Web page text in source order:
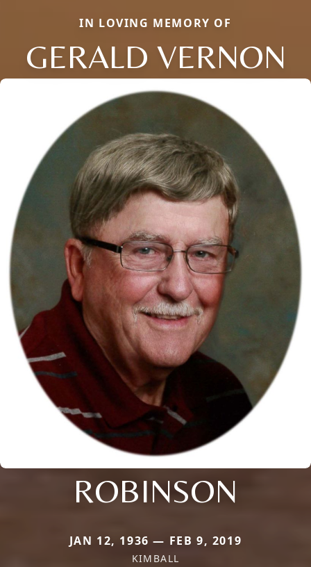
IN LOVING MEMORY OF
GERALD VERNON
ROBINSON
JAN 12, 1936 — FEB 9, 2019
KIMBALL